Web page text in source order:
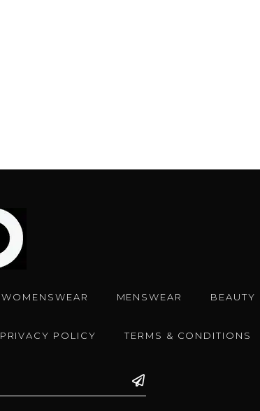
WOMENSWEAR MENSWEAR BEAUTY
PRIVACY POLICY TERMS & CONDITIONS